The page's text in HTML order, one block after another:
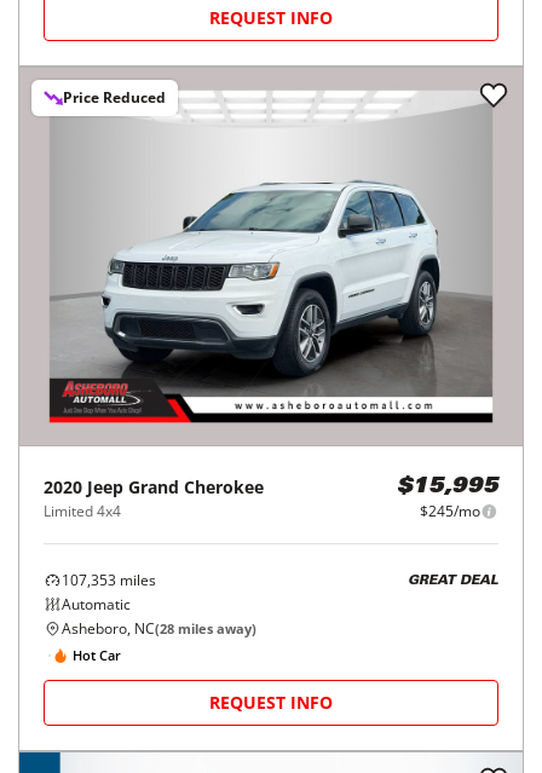
REQUEST INFO
Price Reduced
2020 Jeep Grand Cherokee
Limited 4x4
$15,995
$245/mo
107,353 miles
Automatic
GREAT DEAL
Asheboro, NC(28 miles away)
Hot Car
REQUEST INFO